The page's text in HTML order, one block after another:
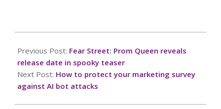
02-
25
Previous Post: Fear Street: Prom Queen reveals
release date in spooky teaser
Next Post: How to protect your marketing survey
against AI bot attacks